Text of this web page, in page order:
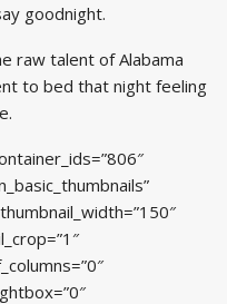
goodnight.
raw talent of Alabama
to bed that night feeling